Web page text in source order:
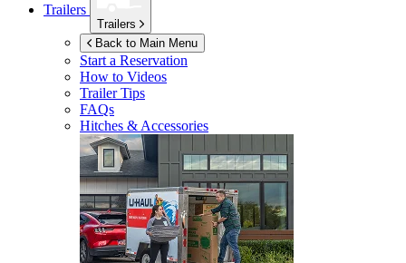
Trailers
Trailers
Back to Main Menu
Start a Reservation
How to Videos
Trailer Tips
FAQs
Hitches & Accessories